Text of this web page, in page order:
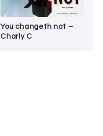
You changeth not –
Charly C